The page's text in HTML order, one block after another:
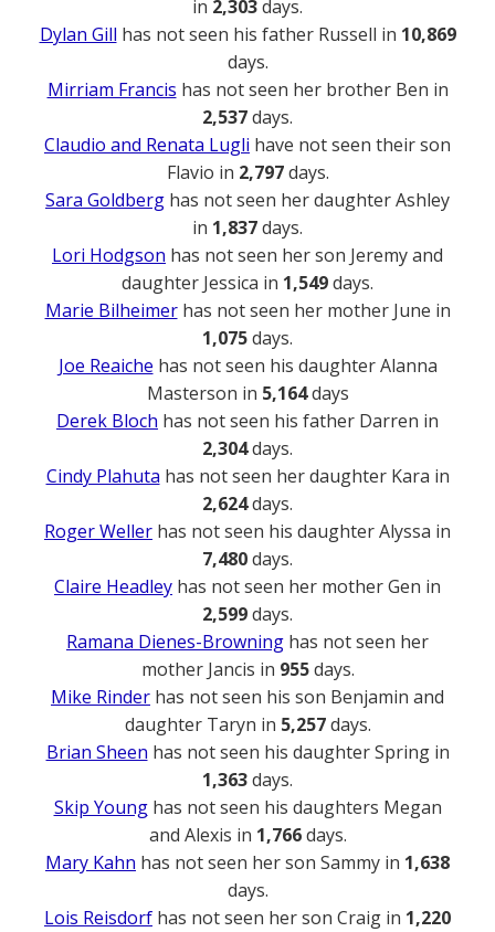
in 2,303days.
Dylan Gill has not seen his father Russell in 10,869
days.
Mirriam Francis has not seen her brother Ben in
2,537days.
Claudio and Renata Lugli have not seen their son
Flavio in 2,797days.
Sara Goldberg has not seen her daughter Ashley
in 1,837days.
Lori Hodgson has not seen her son Jeremy and
daughter Jessica in 1,549days.
Marie Bilheimerhas not seen her mother June in
1,075days.
Joe Reaiche has not seen his daughter Alanna
Masterson in 5,164days
Derek Bloch has not seen his father Darren in
2,304days.
Cindy Plahuta has not seen her daughter Kara in
2,624days.
Roger Weller has not seen his daughter Alyssa in
7,480days.
Claire Headley has not seen her mother Gen in
2,599days.
Ramana Dienes-Browning has not seen her
mother Jancis in 955days.
Mike Rinder has not seen his son Benjamin and
daughter Taryn in 5,257days.
Brian Sheen has not seen his daughter Spring in
1,363days.
Skip Younghas not seen his daughters Megan
and Alexis in 1,766days.
Mary Kahn has not seen her son Sammy in 1,638
days.
Lois Reisdorf has not seen her son Craig in 1,220